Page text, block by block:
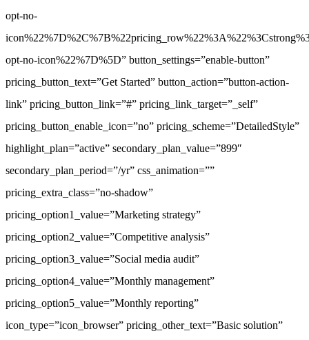
opt-no-
opt-no-icon%22%7D%5D” button_settings=”enable-button”
pricing_button_text=”Get Started” button_action=”button-action-
link” pricing_button_link=”#” pricing_link_target=”_self”
pricing_button_enable_icon=”no” pricing_scheme=”DetailedStyle”
highlight_plan=”active” secondary_plan_value=”899″
secondary_plan_period=”/yr” css_animation=””
pricing_extra_class=”no-shadow”
pricing_option1_value=”Marketing strategy”
pricing_option2_value=”Competitive analysis”
pricing_option3_value=”Social media audit”
pricing_option4_value=”Monthly management”
pricing_option5_value=”Monthly reporting”
icon_type=”icon_browser” pricing_other_text=”Basic solution”